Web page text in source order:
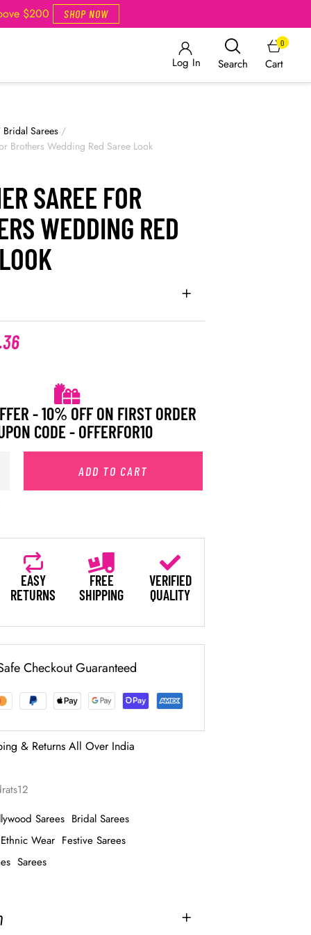
$200 SHOP NOW
Log In Search Cart
0
Bridal Sarees /
Brothers Wedding Red Saree Look
SAREE FOR
WEDDING RED
- 10% OFF ON FIRST ORDER
CODE - OFFERFOR10
ADD TO CART
EASY
RETURNS
FREE
SHIPPING
VERIFIED
QUALITY
Checkout Guaranteed
& Returns All Over India
Sarees Bridal Sarees
Ethnic Wear Festive Sarees
Sarees